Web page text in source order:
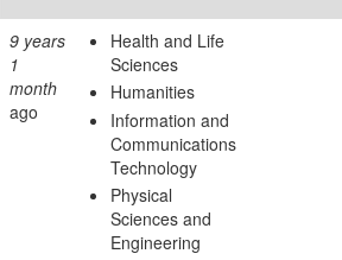
9 years
1
month
ago
Health and Life
Sciences
Humanities
Information and
Communications
Technology
Physical
Sciences and
Engineering